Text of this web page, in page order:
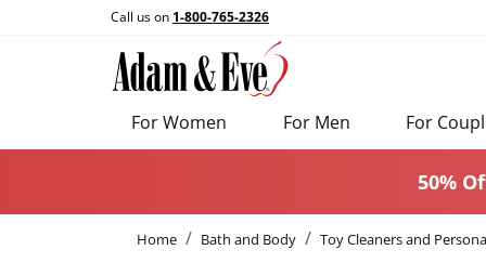
Call us on 1-800-765-2326
For Women For Men For
50%
Home Bath and Body Toy Cleaners and